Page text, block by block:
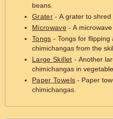
beans.
Grater - A grater to shred
Microwave - A
Tongs - Tongs for flipping
chimichangas from the
Large Skillet - Another
chimichangas in
Paper Towels - Paper
chimichangas.